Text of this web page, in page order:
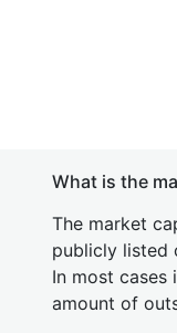
What is the
The market
publicly listed
In most
amount of